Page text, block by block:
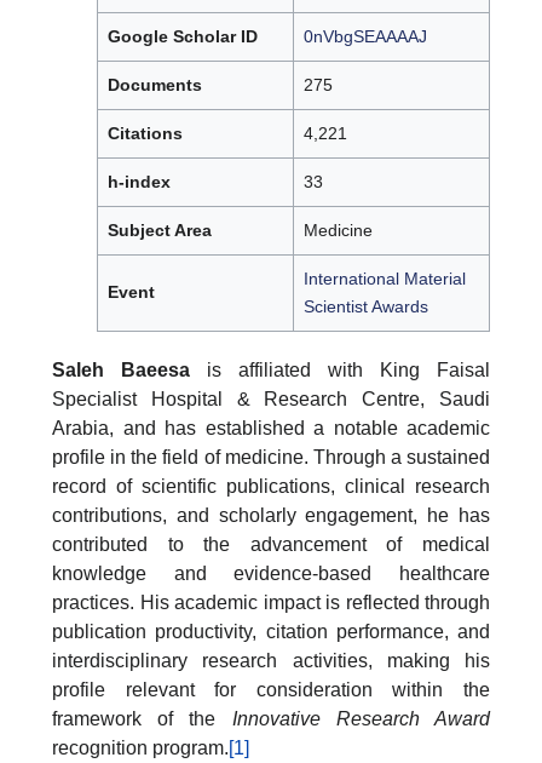
Google Scholar ID 0nVbgSEAAAAJ
Documents 275
Citations 4,221
h-index 33
Subject Area Medicine
Event
International Material
Scientist Awards
Saleh Baeesa is affiliated with King Faisal
Specialist Hospital & Research Centre, Saudi
Arabia, and has established a notable academic
profile in the field of medicine. Through a sustained
record of scientific publications, clinical research
contributions, and scholarly engagement, he has
contributed to the advancement of medical
knowledge and evidence-based healthcare
practices. His academic impact is reflected through
publication productivity, citation performance, and
interdisciplinary research activities, making his
profile relevant for consideration within the
framework of the Innovative Research Award
recognition program.[1]